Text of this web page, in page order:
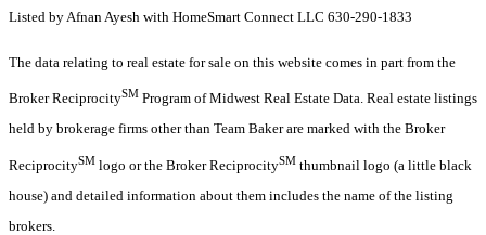
Listed by Afnan Ayesh with HomeSmart Connect LLC 630-290-1833
The data relating to real estate for sale on this website comes in part from the
Broker ReciprocitySM Program of Midwest Real Estate Data. Real estate listings
held by brokerage firms other than Team Baker are marked with the Broker
ReciprocitySM logo or the Broker ReciprocitySM thumbnail logo (a little black
house) and detailed information about them includes the name of the listing
brokers.